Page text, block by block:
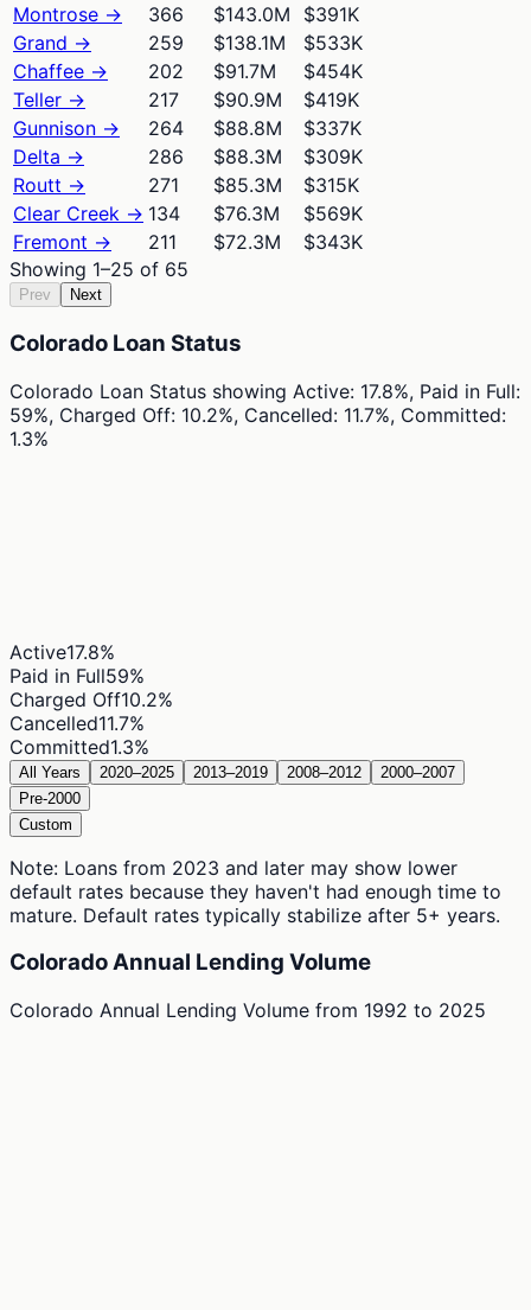
Montrose → 366 $143.0M
$391K
Grand → 259 $138.1M
$533K
Chaffee → 202 $91.7M
$454K
Teller → 217 $90.9M
$419K
Gunnison → 264 $88.8M
$337K
Delta → 286 $88.3M
$309K
Routt → 271 $85.3M
$315K
Clear Creek → 134 $76.3M
$569K
Fremont → 211 $72.3M
$343K
Showing 1–25 of 65
Prev Next
Colorado Loan Status
Colorado Loan Status showing Active: 17.8%, Paid in Full:
59%, Charged Off: 10.2%, Cancelled: 11.7%, Committed:
1.3%
Active17.8%
Paid in Full59%
Charged Off10.2%
Cancelled11.7%
Committed1.3%
All Years 2020–2025 2013–2019 2008–2012
2000–2007
Pre-2000
Custom
Note: Loans from 2023 and later may show lower
default rates because they haven't had enough time to
mature. Default rates typically stabilize after 5+ years.
Colorado Annual Lending Volume
Colorado Annual Lending Volume from 1992 to 2025